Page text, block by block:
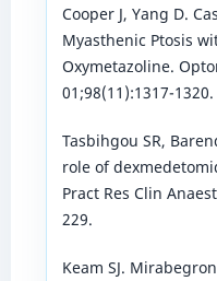
Cooper J, Yang D.
Myasthenic Ptosis
Oxymetazoline.
01;98(11):1317-1320.
Tasbihgou SR,
role of
Pract Res Clin
229.
Keam SJ.